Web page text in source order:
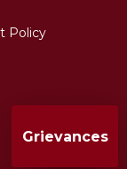
Policy
Grievances